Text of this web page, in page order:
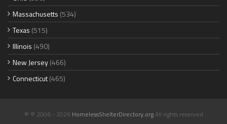
Massachusetts (534)
Texas (515)
Illinois (490)
New Jersey(466)
Connecticut(465)
© © 2006 - 2026 HomelessShelterDirectory.orgAll rights reserved